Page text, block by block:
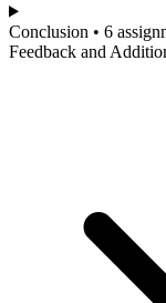
Conclusion • 6
Feedback and